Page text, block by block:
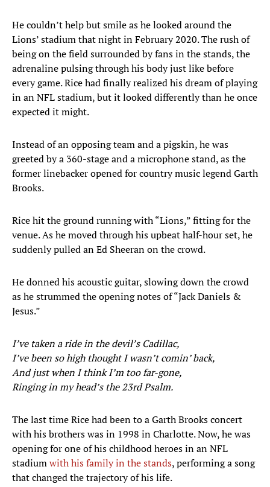
He couldn’t help but smile as he looked around the
Lions’ stadium that night in February 2020. The rush of
being on the field surrounded by fans in the stands, the
adrenaline pulsing through his body just like before
every game. Rice had finally realized his dream of playing
in an NFL stadium, but it looked differently than he once
expected it might.
Instead of an opposing team and a pigskin, he was
greeted by a 360-stage and a microphone stand, as the
former linebacker opened for country music legend Garth
Brooks.
Rice hit the ground running with “Lions,” fitting for the
venue. As he moved through his upbeat half-hour set, he
suddenly pulled an Ed Sheeran on the crowd.
He donned his acoustic guitar, slowing down the crowd
as he strummed the opening notes of “Jack Daniels &
Jesus.”
I’ve taken a ride in the devil’s Cadillac,
I’ve been so high thought I wasn’t comin’ back,
And just when I think I’m too far-gone,
Ringing in my head’s the 23rd Psalm.
The last time Rice had been to a Garth Brooks concert
with his brothers was in 1998 in Charlotte. Now, he was
opening for one of his childhood heroes in an NFL
stadiumwith his family in the stands, performing a song
that changed the trajectory of his life.